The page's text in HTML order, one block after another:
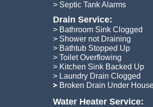
​> Septic Tank Alarms
Drain Service:
> Bathroom Sink Clogged
> Shower not Draining
> Bathtub Stopped Up
> Toilet Overflowing
> Kitchen Sink Backed Up
> Laundry Drain Clogged
​> Broken Drain Under
Water Heater Service: